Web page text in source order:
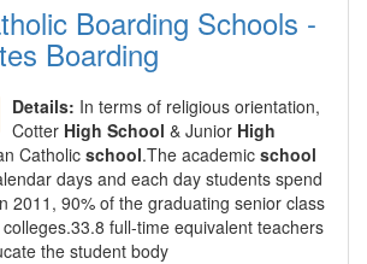
Boarding Schools -
Boarding
Details: In terms of religious orientation,
Cotter High School & Junior High
Catholic school.The academic school
days and each day students spend
2011, 90% of the graduating senior class
full-time equivalent teachers
the student body